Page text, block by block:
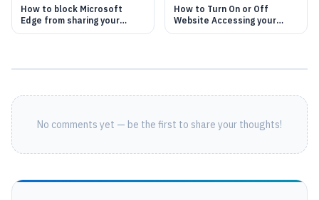
How to block Microsoft
Edge from sharing your
location with websites
How to Turn On or Off
Website Accessing your
Location in Microsoft Edge
No comments yet — be the first to share your thoughts!